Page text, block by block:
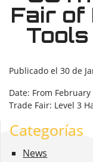
Fair of
Publicado el 30 de
Date: From
Trade Fair: Level 3
Categorías
News